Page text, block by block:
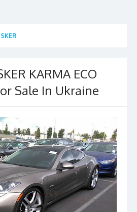
KARMA ECO
Sale In Ukraine